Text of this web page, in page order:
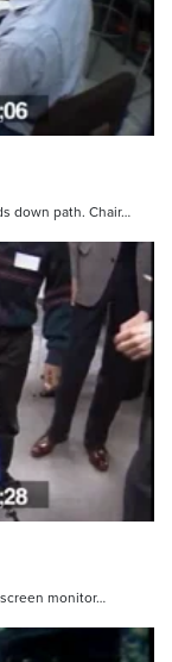
down path. Chair…
monitor…